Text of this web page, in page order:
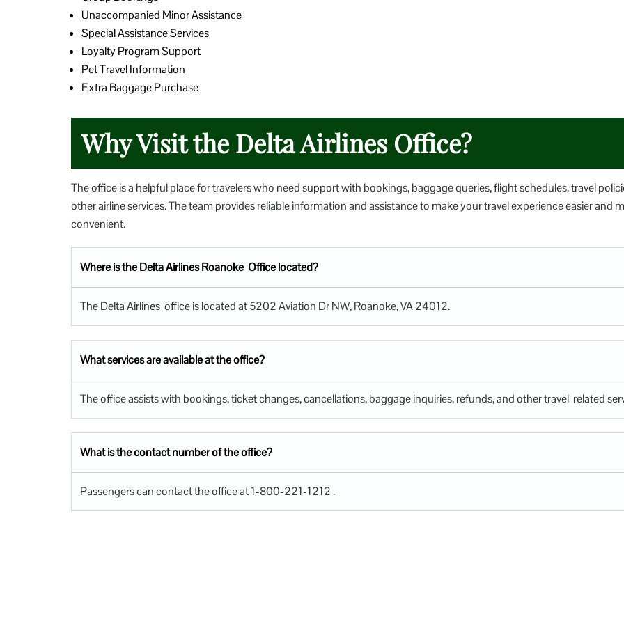
Unaccompanied Minor Assistance
Special Assistance Services
Loyalty Program Support
Pet Travel Information
Extra Baggage Purchase
Why Visit the Delta Airlines Office?
The office is a helpful place for travelers who need support with bookings, baggage queries, flight schedules, travel
other airline services. The team provides reliable information and assistance to make your travel experience easier and
convenient.
Where is the Delta Airlines Roanoke Office located?
The Delta Airlines office is located at 5202 Aviation Dr NW, Roanoke, VA 24012.
What services are available at the office?
The office assists with bookings, ticket changes, cancellations, baggage inquiries, refunds, and other travel-related
What is the contact number of the office?
Passengers can contact the office at 1-800-221-1212 .